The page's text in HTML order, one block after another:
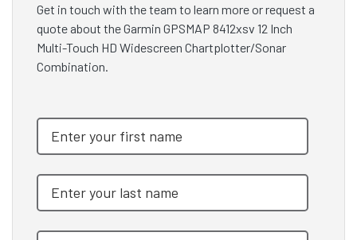
Get in touch with the team to learn more or request a
quote about the Garmin GPSMAP 8412xsv 12 Inch
Multi-Touch HD Widescreen Chartplotter/Sonar
Combination.